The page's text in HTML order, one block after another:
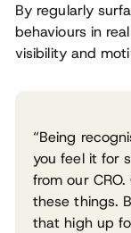
By regularly
behaviours in
visibility and
“Being
you feel it for
from our
these things.
that high up